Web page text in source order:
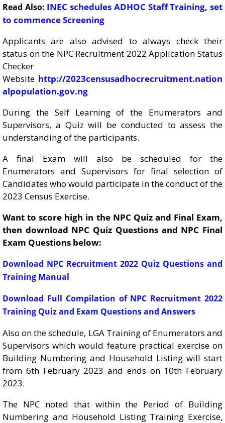
Read Also: INEC schedules ADHOC Staff Training, set
to commence Screening
Applicants are also advised to always check their
status on the NPC Recruitment 2022 Application Status
Checker
Website http://2023censusadhocrecruitment.nation
alpopulation.gov.ng
During the Self Learning of the Enumerators and
Supervisors, a Quiz will be conducted to assess the
understanding of the participants.
A final Exam will also be scheduled for the
Enumerators and Supervisors for final selection of
Candidates who would participate in the conduct of the
2023 Census Exercise.
Want to score high in the NPC Quiz and Final Exam,
then download NPC Quiz Questions and NPC Final
Exam Questions below:
Download NPC Recruitment 2022 Quiz Questions and
Training Manual
Download Full Compilation of NPC Recruitment 2022
Training Quiz and Exam Questions and Answers
Also on the schedule, LGA Training of Enumerators and
Supervisors which would feature practical exercise on
Building Numbering and Household Listing will start
from 6th February 2023 and ends on 10th February
2023.
The NPC noted that within the Period of Building
Numbering and Household Listing Training Exercise,